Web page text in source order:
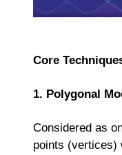
Core
1. Polygonal
Considered as
points (vertices)